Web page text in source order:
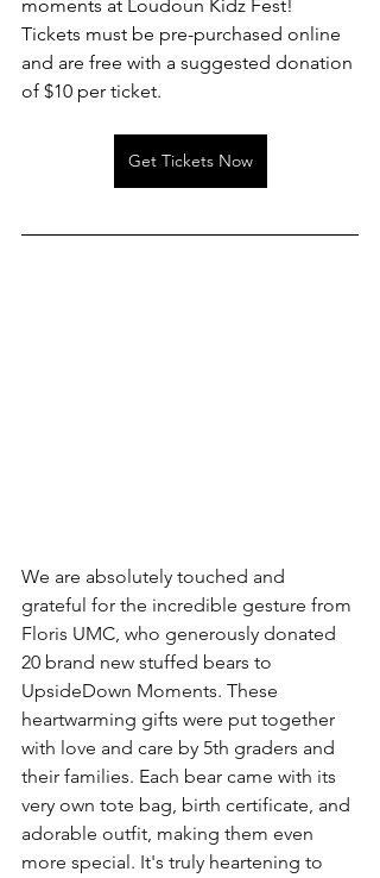
moments at Loudoun Kidz Fest!
Tickets must be pre-purchased online
and are free with a suggested donation
of $10 per ticket.
Get Tickets Now
We are absolutely touched and
grateful for the incredible gesture from
Floris UMC, who generously donated
20 brand new stuffed bears to
UpsideDown Moments. These
heartwarming gifts were put together
with love and care by 5th graders and
their families. Each bear came with its
very own tote bag, birth certificate, and
adorable outfit, making them even
more special. It's truly heartening to